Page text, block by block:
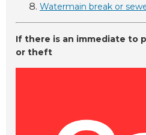
Watermain break or
If there is an immediate to
or theft